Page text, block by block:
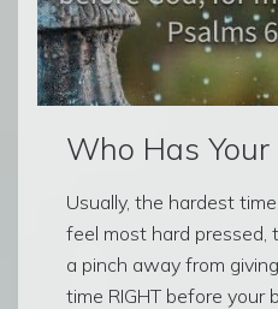
Who Has
Usually, the hardest
feel most hard pressed,
a pinch away from
time RIGHT before your